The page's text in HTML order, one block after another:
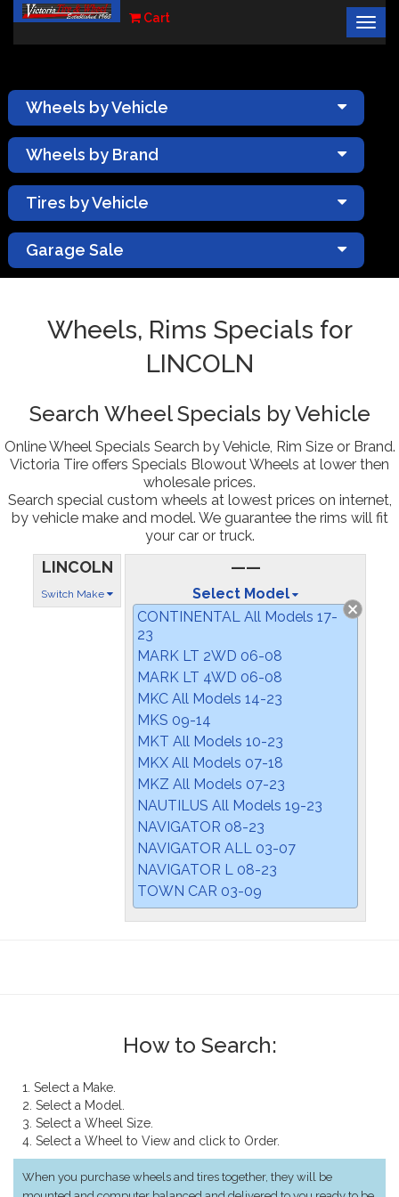
Cart
×
Wheels by Vehicle
Wheels by Brand
Tires by Vehicle
Garage Sale
Wheels, Rims Specials for
LINCOLN
Search Wheel Specials by Vehicle
Online Wheel Specials Search by Vehicle, Rim Size or Brand.
Victoria Tire offers Specials Blowout Wheels at lower then
wholesale prices.
Search special custom wheels at lowest prices on internet,
by vehicle make and model. We guarantee the rims will fit
your car or truck.
LINCOLN
Switch Make
——
Select Model
CONTINENTAL All Models 17-
23
MARK LT 2WD 06-08
MARK LT 4WD 06-08
MKC All Models 14-23
MKS 09-14
MKT All Models 10-23
MKX All Models 07-18
MKZ All Models 07-23
NAUTILUS All Models 19-23
NAVIGATOR 08-23
NAVIGATOR ALL 03-07
NAVIGATOR L 08-23
TOWN CAR 03-09
How to Search:
1. Select a Make.
2. Select a Model.
3. Select a Wheel Size.
4. Select a Wheel to View and click to Order.
When you purchase wheels and tires together, they will be